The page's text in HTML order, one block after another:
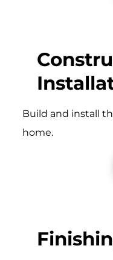
Build and install
home.